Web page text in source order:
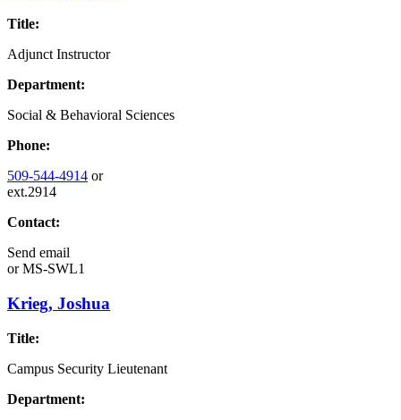
Title:
Adjunct Instructor
Department:
Social & Behavioral Sciences
Phone:
509-544-4914 or
ext.2914
Contact:
Send email
orMS-SWL1
Krieg, Joshua
Title:
Campus Security Lieutenant
Department: